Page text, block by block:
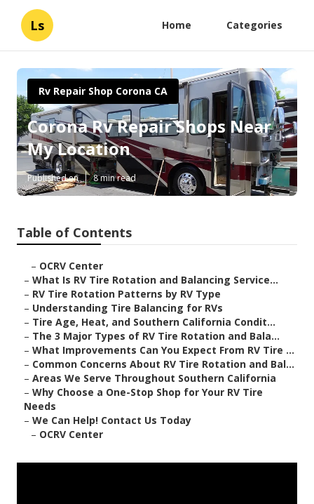
Ls Home Categories
Rv Repair Shop Corona CA
Corona Rv Repair Shops Near
My Location
Published en 8 min read
Table of Contents
– OCRV Center
– What Is RV Tire Rotation and Balancing Service...
– RV Tire Rotation Patterns by RV Type
– Understanding Tire Balancing for RVs
– Tire Age, Heat, and Southern California Condit...
– The 3 Major Types of RV Tire Rotation and Bala...
– What Improvements Can You Expect From RV Tire ...
– Common Concerns About RV Tire Rotation and Bal...
– Areas We Serve Throughout Southern California
– Why Choose a One-Stop Shop for Your RV Tire
Needs
– We Can Help! Contact Us Today
– OCRV Center